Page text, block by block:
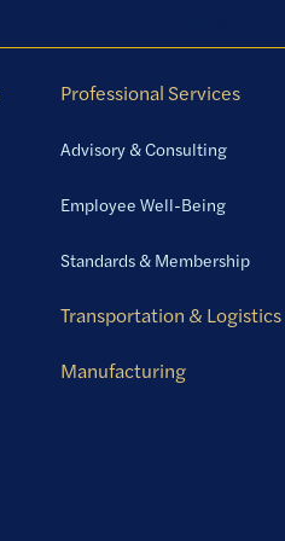
Professional Services
Advisory & Consulting
Employee Well-Being
Standards & Membership
Transportation & Logistics
Manufacturing